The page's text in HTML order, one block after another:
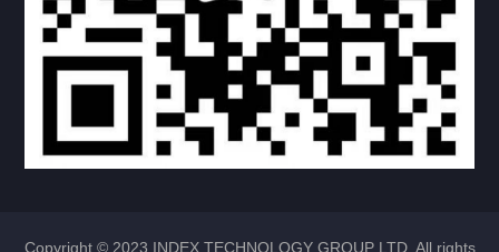
PVLL-TRPE KITVHEN
RV BATH ROOM
Copyright © 2023 INDEX TECHNOLOGY GROUP LTD. All rights